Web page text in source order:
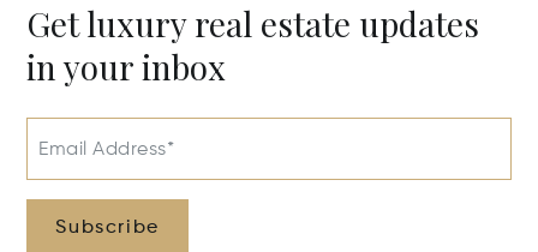
Get luxury real estate updates
in your inbox
Email Address*
Subscribe